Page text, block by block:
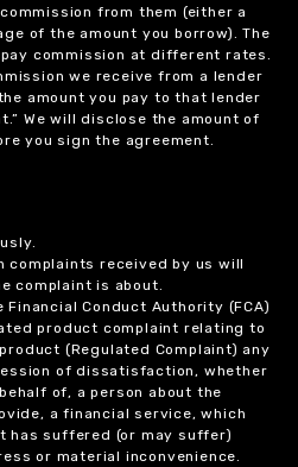
from them (either a
of the amount you borrow). The
commission at different rates.
we receive from a lender
amount you pay to that lender
We will disclose the amount of
you sign the agreement.
complaints received by us will
complaint is about.
Conduct Authority (FCA)
product complaint relating to
(Regulated Complaint) any
of dissatisfaction, whether
of, a person about the
a financial service, which
has suffered (or may suffer)
or material inconvenience.